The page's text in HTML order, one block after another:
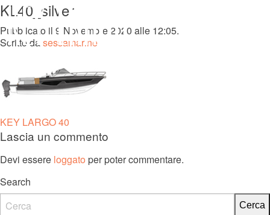
KL 27 FB
KL40_silver
Pubblicato il 9 Novembre 2020 alle 12:05.
Scritto dasessamarine
Navigazione
articoli
KEY LARGO 40
Lascia un commento
Devi essere loggato per poter commentare.
Search